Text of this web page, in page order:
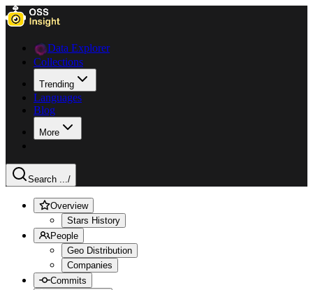
Data Explorer
Collections
Trending
Languages
Blog
More
Search .../
Overview
Stars History
People
Geo Distribution
Companies
Commits